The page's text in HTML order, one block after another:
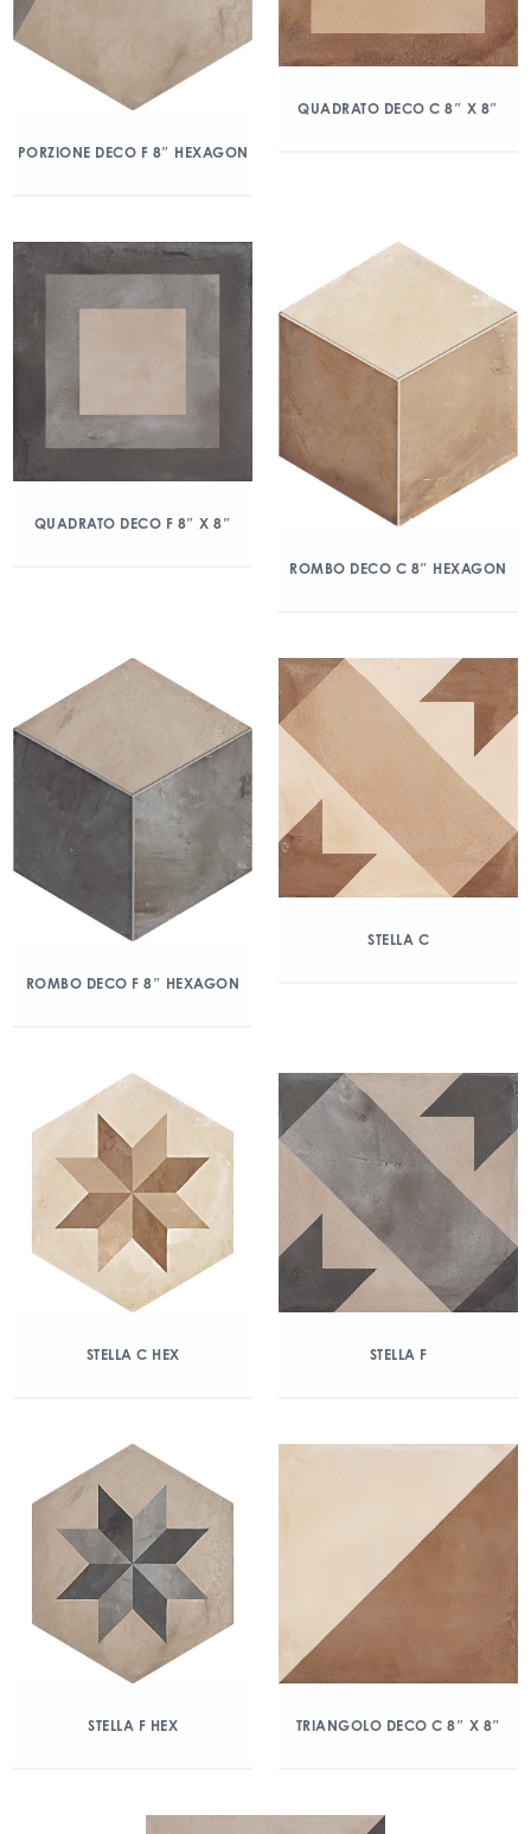
PORZIONE DECO F 8″ HEXAGON
QUADRATO DECO C 8″ X 8″
QUADRATO DECO F 8″ X 8″
ROMBO DECO C 8″ HEXAGON
ROMBO DECO F 8″ HEXAGON
STELLA C
STELLA C HEX STELLA F
STELLA F HEX TRIANGOLO DECO C 8″ X 8″